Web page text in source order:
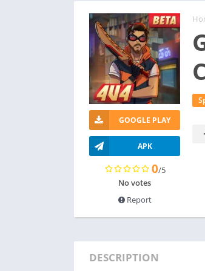
GOOGLE PLAY
APK
0/5
No votes
Report
DESCRIPTION